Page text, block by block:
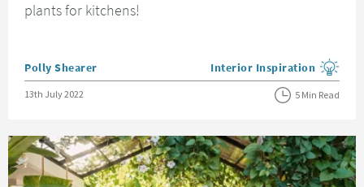
plants for kitchens!
Posted by
Polly Shearer View more blog posts in the
Interior Inspiration
Posted on
13th July 2022 5 Min Read